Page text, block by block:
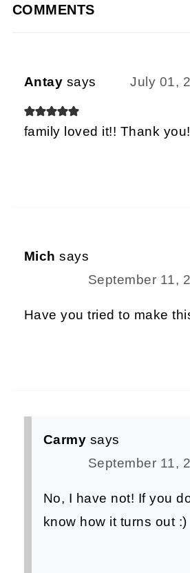
COMMENTS
Antay says July 01,
family loved it!! Thank you!
Mich says
September 11,
Have you tried to make
Carmy says
September 11,
No, I have not! If you
know how it turns out :)